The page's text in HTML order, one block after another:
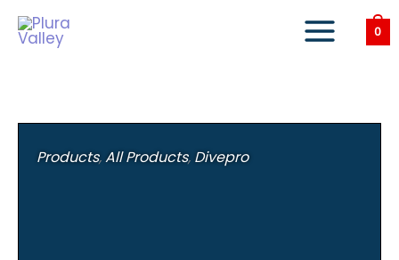
content
0
Products,All Products, Divepro